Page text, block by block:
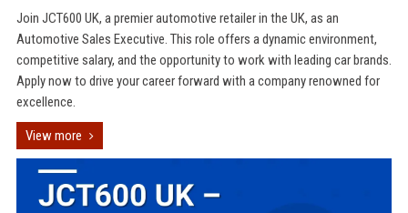
Join JCT600 UK, a premier automotive retailer in the UK, as an
Automotive Sales Executive. This role offers a dynamic environment,
competitive salary, and the opportunity to work with leading car brands.
Apply now to drive your career forward with a company renowned for
excellence.
View more